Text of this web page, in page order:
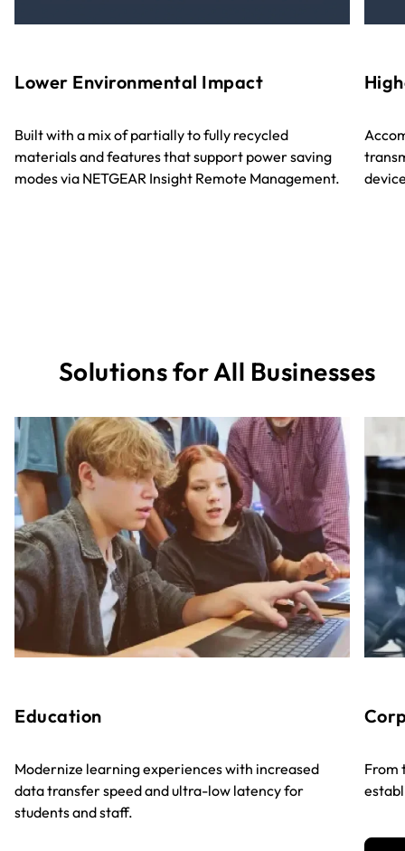
Lower Environmental Impact
Built with a mix of partially to fully recycled
materials and features that support power saving
modes via NETGEAR Insight Remote Management.
Solutions for All Businesses
Education
Modernize learning experiences with increased
data transfer speed and ultra-low latency for
students and staff.
From